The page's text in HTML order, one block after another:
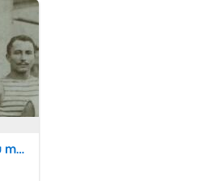
Petar Kovačić Kušan u mornarici